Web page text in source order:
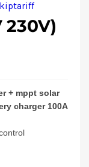
230V)
+ mppt solar
charger 100A